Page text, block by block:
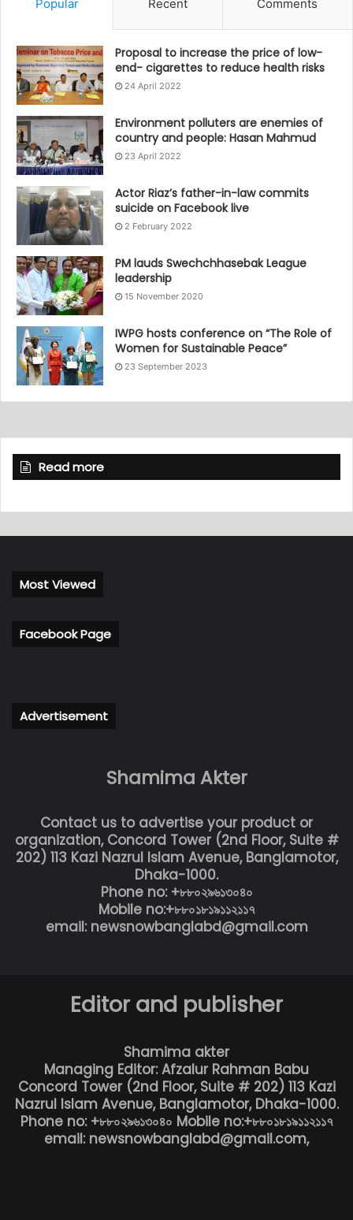
Popular Recent Comments
Proposal to increase the price of low-
end- cigarettes to reduce health risks
24 April 2022
Environment polluters are enemies of
country and people: Hasan Mahmud
23 April 2022
Actor Riaz’s father-in-law commits
suicide on Facebook live
2 February 2022
PM lauds Swechchhasebak League
leadership
15 November 2020
IWPG hosts conference on “The Role of
Women for Sustainable Peace”
23 September 2023
Read more
Most Viewed
Facebook Page
Advertisement
Shamima Akter
Contact us to advertise your product or
organization, Concord Tower (2nd Floor, Suite #
202) 113 Kazi Nazrul Islam Avenue, Banglamotor,
Dhaka-1000.
Phone no: +৮৮০২৯৬১৩০৪০
Mobile no:+৮৮০১৮১৯১১২১১৭
email: newsnowbanglabd@gmail.com
Editor and publisher
Shamima akter
Managing Editor: Afzalur Rahman Babu
Concord Tower (2nd Floor, Suite # 202) 113 Kazi
Nazrul Islam Avenue, Banglamotor, Dhaka-1000.
Phone no: +৮৮০২৯৬১৩০৪০ Mobile no:+৮৮০১৮১৯১১২১১৭
email: newsnowbanglabd@gmail.com,